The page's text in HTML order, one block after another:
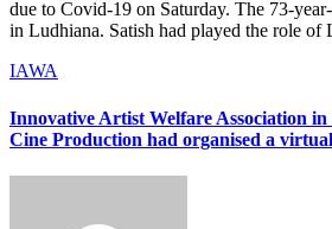
due to Covid-19 on Saturday. The 73-
in Ludhiana. Satish had played the role
IAWA
Innovative Artist Welfare Association
Cine Production had organised a